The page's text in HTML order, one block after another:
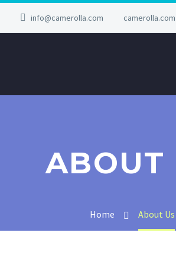
info@camerolla.com camerolla.com
ABOUT
Home About Us